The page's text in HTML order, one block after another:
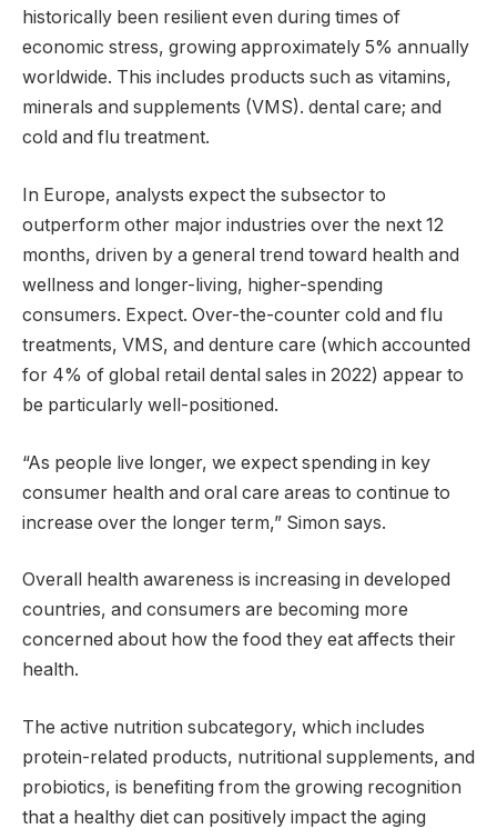
historically been resilient even during times of
economic stress, growing approximately 5% annually
worldwide. This includes products such as vitamins,
minerals and supplements (VMS). dental care; and
cold and flu treatment.
In Europe, analysts expect the subsector to
outperform other major industries over the next 12
months, driven by a general trend toward health and
wellness and longer-living, higher-spending
consumers. Expect. Over-the-counter cold and flu
treatments, VMS, and denture care (which accounted
for 4% of global retail dental sales in 2022) appear to
be particularly well-positioned.
“As people live longer, we expect spending in key
consumer health and oral care areas to continue to
increase over the longer term,” Simon says.
Overall health awareness is increasing in developed
countries, and consumers are becoming more
concerned about how the food they eat affects their
health.
The active nutrition subcategory, which includes
protein-related products, nutritional supplements, and
probiotics, is benefiting from the growing recognition
that a healthy diet can positively impact the aging